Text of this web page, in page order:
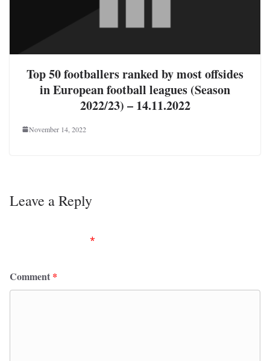
Top 50 footballers ranked by most offsides
in European football leagues (Season
2022/23) – 14.11.2022
November 14, 2022
Leave a Reply
*
Comment *